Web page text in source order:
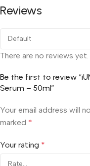
Reviews
There are no reviews yet.
Be the first to review
Serum – 50ml”
Your email address will
marked *
Your rating *